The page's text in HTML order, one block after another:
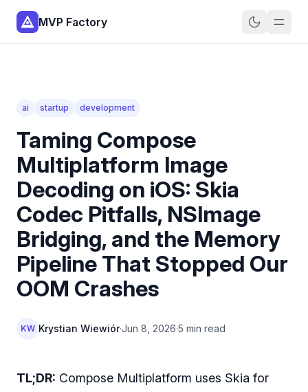
MVP Factory
ai startup development
Taming Compose
Multiplatform Image
Decoding on iOS: Skia
Codec Pitfalls, NSImage
Bridging, and the Memory
Pipeline That Stopped Our
OOM Crashes
KW Krystian Wiewiór·Jun 8, 2026·5 min read
TL;DR: Compose Multiplatform uses Skia for